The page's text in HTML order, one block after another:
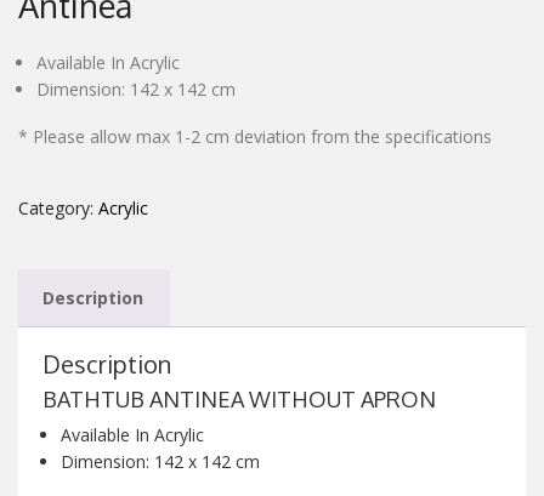
BLOG
Available In Acrylic
Dimension: 142 x 142 cm
* Please allow max 1-2 cm deviation from the specifications
Category: Acrylic
Description
Description
BATHTUB ANTINEA WITHOUT APRON
Available In Acrylic
Dimension: 142 x 142 cm